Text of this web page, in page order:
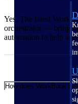
Yes. The latest
orchestrator —
automation to help
How does WorkBook